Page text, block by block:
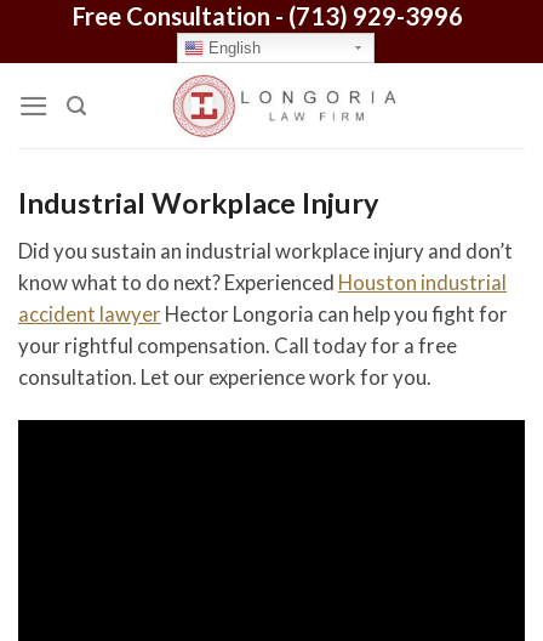
Free Consultation - (713) 929-3996
English
Industrial Workplace Injury
Did you sustain an industrial workplace injury and don’t
know what to do next? Experienced Houston industrial
accident lawyer Hector Longoria can help you fight for
your rightful compensation. Call today for a free
consultation. Let our experience work for you.